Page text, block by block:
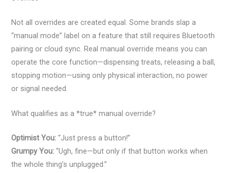
Not all overrides are created equal. Some brands slap a
“manual mode” label on a feature that still requires Bluetooth
pairing or cloud sync. Real manual override means you can
operate the core function—dispensing treats, releasing a ball,
stopping motion—using only physical interaction, no power
or signal needed.
What qualifies as a *true* manual override?
Optimist You: “Just press a button!”
Grumpy You: “Ugh, fine—but only if that button works when
the whole thing’s unplugged.”